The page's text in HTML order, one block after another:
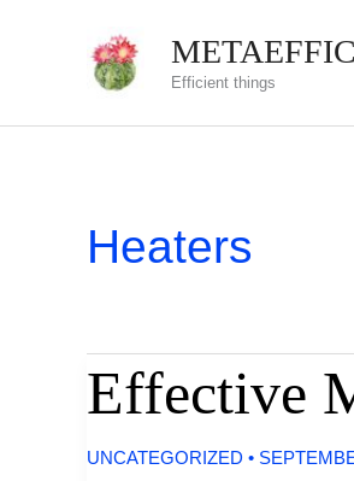
Efficient things
Heaters
Effective
UNCATEGORIZED •